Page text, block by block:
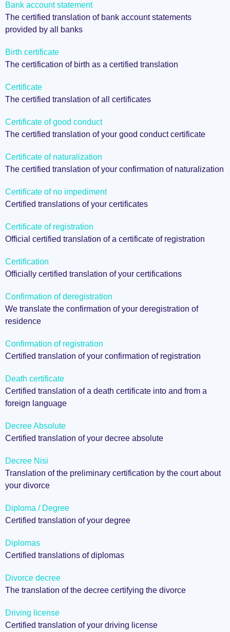
Bank account statement
The certified translation of bank account statements
provided by all banks
Birth certificate
The certification of birth as a certified translation
Certificate
The certified translation of all certificates
Certificate of good conduct
The certified translation of your good conduct certificate
Certificate of naturalization
The certified translation of your confirmation of naturalization
Certificate of no impediment
Certified translations of your certificates
Certificate of registration
Official certified translation of a certificate of registration
Certification
Officially certified translation of your certifications
Confirmation of deregistration
We translate the confirmation of your deregistration of
residence
Confirmation of registration
Certified translation of your confirmation of registration
Death certificate
Certified translation of a death certificate into and from a
foreign language
Decree Absolute
Certified translation of your decree absolute
Decree Nisi
Translation of the preliminary certification by the court about
your divorce
Diploma / Degree
Certified translation of your degree
Diplomas
Certified translations of diplomas
Divorce decree
The translation of the decree certifying the divorce
Driving license
Certified translation of your driving license